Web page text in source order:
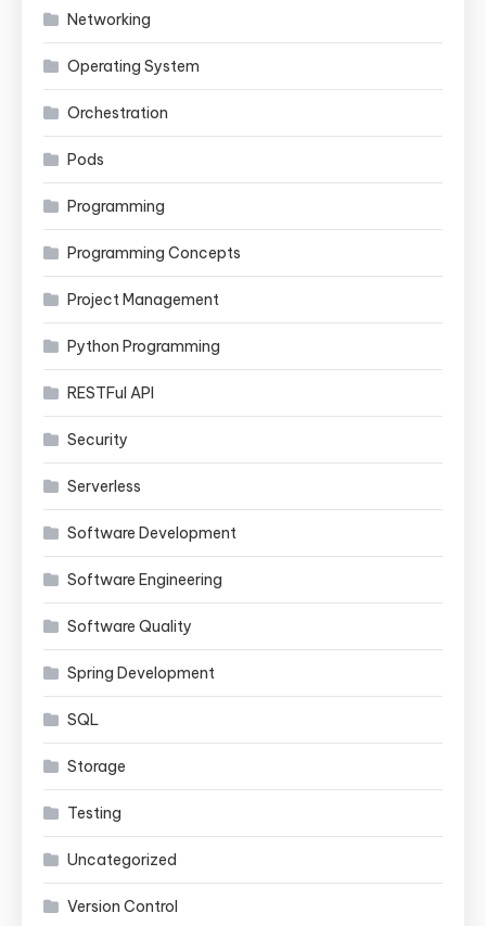
Networking
Operating System
Orchestration
Pods
Programming
Programming Concepts
Project Management
Python Programming
RESTFul API
Security
Serverless
Software Development
Software Engineering
Software Quality
Spring Development
SQL
Storage
Testing
Uncategorized
Version Control